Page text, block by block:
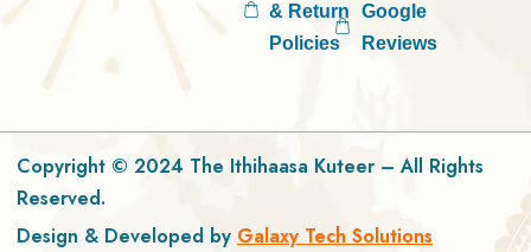
& Return
Policies
Google
Reviews
Copyright © 2024 The Ithihaasa Kuteer – All Rights
Reserved.
Design & Developed by Galaxy Tech Solutions